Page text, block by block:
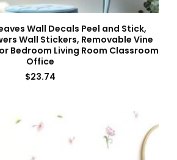
Wall Decals Peel and Stick,
Wall Stickers, Removable Vine
Bedroom Living Room Classroom
Office
$23.74